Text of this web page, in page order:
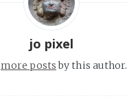
jo pixel
more postsby this author.